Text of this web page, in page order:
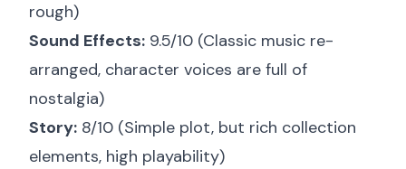
rough)
Sound Effects: 9.5/10 (Classic music re-
arranged, character voices are full of
nostalgia)
Story: 8/10 (Simple plot, but rich collection
elements, high playability)